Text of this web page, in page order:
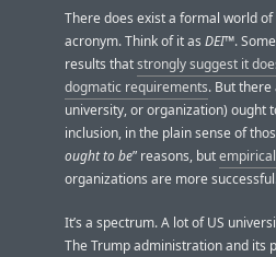
There does exist a formal world
acronym. Think of it as DEI™. Some
results thatstrongly suggest it
dogmatic requirements. But
university, or organization) ought
inclusion, in the plain sense of
ought to be” reasons, but
organizations are more
It’s a spectrum. A lot of US
The Trump administration and its